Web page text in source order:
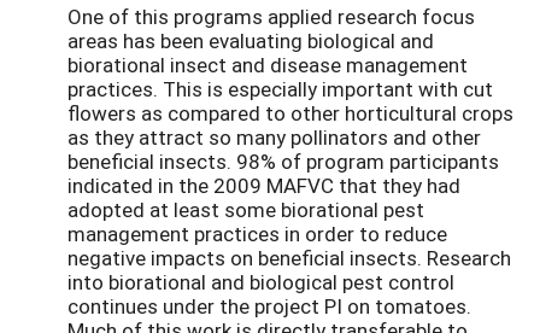
One of this programs applied research focus
areas has been evaluating biological and
biorational insect and disease management
practices. This is especially important with cut
flowers as compared to other horticultural crops
as they attract so many pollinators and other
beneficial insects. 98% of program participants
indicated in the 2009 MAFVC that they had
adopted at least some biorational pest
management practices in order to reduce
negative impacts on beneficial insects. Research
into biorational and biological pest control
continues under the project PI on tomatoes.